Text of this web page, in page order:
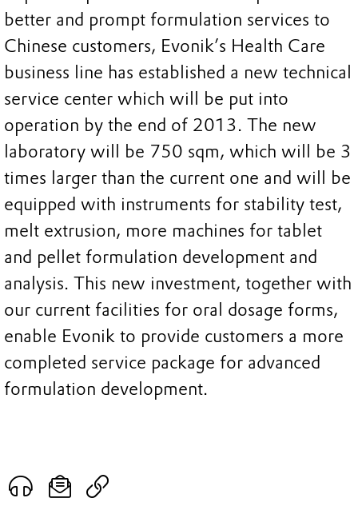
better and prompt formulation services to
Chinese customers, Evonik’s Health Care
business line has established a new technical
service center which will be put into
operation by the end of 2013. The new
laboratory will be 750 sqm, which will be 3
times larger than the current one and will be
equipped with instruments for stability test,
melt extrusion, more machines for tablet
and pellet formulation development and
analysis. This new investment, together with
our current facilities for oral dosage forms,
enable Evonik to provide customers a more
completed service package for advanced
formulation development.